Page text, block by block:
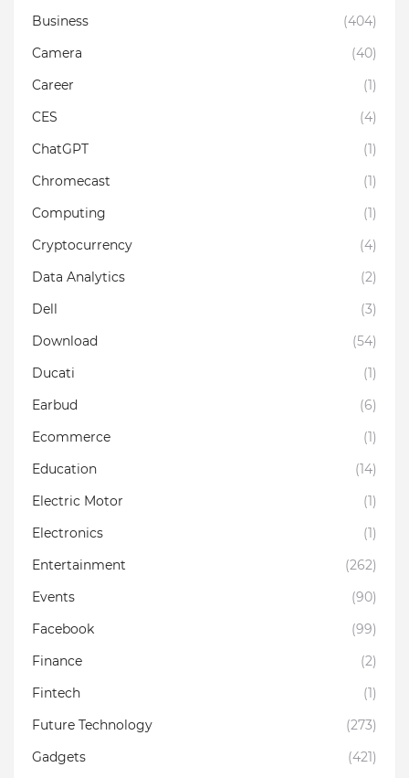
Business
(404)
Camera
(40)
Career
(1)
CES
(4)
ChatGPT
(1)
Chromecast
(1)
Computing
(1)
Cryptocurrency
(4)
Data Analytics
(2)
Dell
(3)
Download
(54)
Ducati
(1)
Earbud
(6)
Ecommerce
(1)
Education
(14)
Electric Motor
(1)
Electronics
(1)
Entertainment
(262)
Events
(90)
Facebook
(99)
Finance
(2)
Fintech
(1)
Future Technology
(273)
Gadgets
(421)